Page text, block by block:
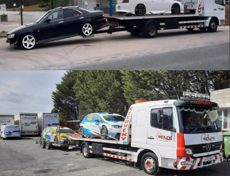
JDM Recovery
CATEGORY
Motorsport Transport